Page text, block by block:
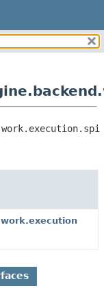
AND INTERFACES